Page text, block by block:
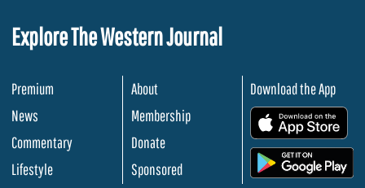
Explore The Western Journal
Premium
News
Commentary
Lifestyle
About
Membership
Donate
Sponsored
Download the App